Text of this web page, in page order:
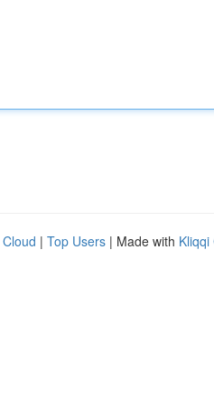
| Top Users | Made with Kliqqi